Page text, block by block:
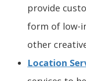
provide
form of low-
other
Location